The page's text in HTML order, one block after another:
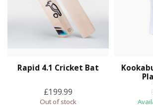
Rapid 4.1 Cricket Bat
£199.99
Out of stock